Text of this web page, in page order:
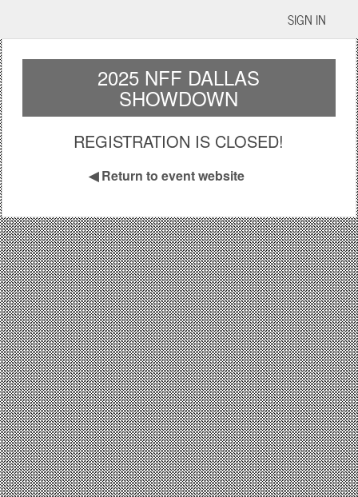
SIGN IN
2025 NFF DALLAS
SHOWDOWN
REGISTRATION IS CLOSED!
◀Return to event website